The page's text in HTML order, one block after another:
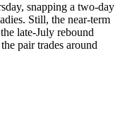
snapping a two-day
Still, the near-term
late-July rebound
pair trades around